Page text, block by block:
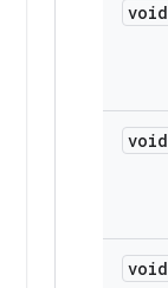
void
void
void